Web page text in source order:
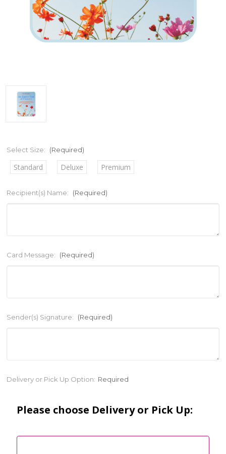
Select Size: (Required)
Standard Deluxe Premium
Recipient(s) Name: (Required)
Card Message: (Required)
Sender(s) Signature: (Required)
Current
Delivery or Pick Up Option: Required
Please choose Delivery or Pick Up: